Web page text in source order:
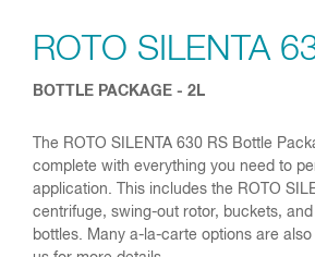
ROTO SILENTA
BOTTLE PACKAGE - 2L
The ROTO SILENTA 630 RS Bottle
complete with everything you need to
application. This includes the ROTO
centrifuge, swing-out rotor, buckets,
bottles. Many a-la-carte options are